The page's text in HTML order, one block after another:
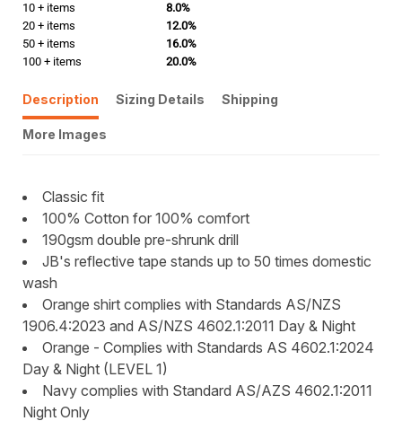
10 + items
8.0%
20 + items
12.0%
50 + items
16.0%
100 + items
20.0%
Description Sizing Details Shipping
More Images
Classic fit
100% Cotton for 100% comfort
190gsm double pre-shrunk drill
JB's reflective tape stands up to 50 times domestic
wash
Orange shirt complies with Standards AS/NZS
1906.4:2023 and AS/NZS 4602.1:2011 Day & Night
Orange - Complies with Standards AS 4602.1:2024
Day & Night (LEVEL 1)
Navy complies with Standard AS/AZS 4602.1:2011
Night Only